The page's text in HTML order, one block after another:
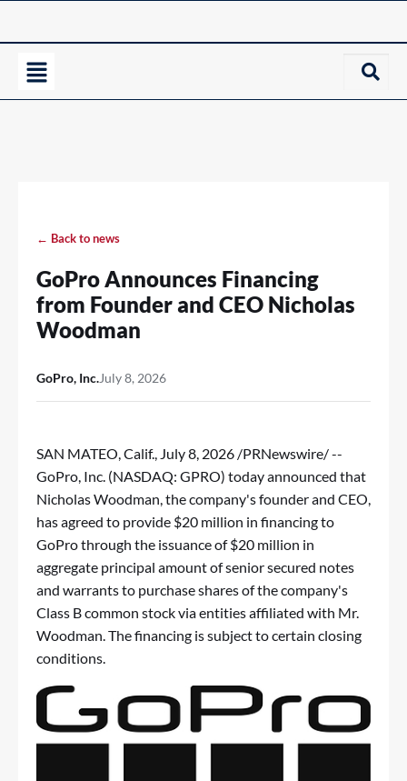
← Back to news
GoPro Announces Financing
from Founder and CEO Nicholas
Woodman
GoPro, Inc.July 8, 2026
SAN MATEO, Calif., July 8, 2026 /PRNewswire/ --
GoPro, Inc. (NASDAQ: GPRO) today announced that
Nicholas Woodman, the company's founder and CEO,
has agreed to provide $20 million in financing to
GoPro through the issuance of $20 million in
aggregate principal amount of senior secured notes
and warrants to purchase shares of the company's
Class B common stock via entities affiliated with Mr.
Woodman. The financing is subject to certain closing
conditions.